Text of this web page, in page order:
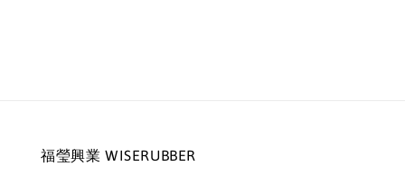
福瑩興業 WISERUBBER